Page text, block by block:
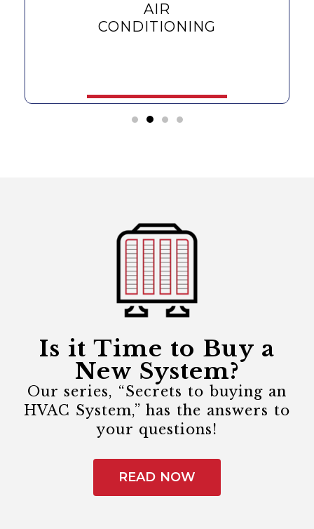
AIR
CONDITIONING
Is it Time to Buy a
New System?
Our series, “Secrets to buying an
HVAC System,” has the answers to
your questions!
READ NOW